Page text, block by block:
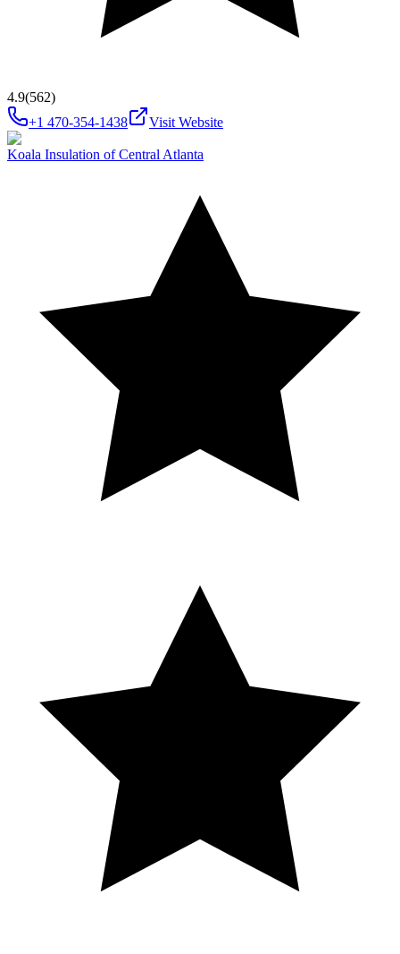
4.9(562)
+1 470-354-1438
Visit Website
Koala Insulation of Central Atlanta